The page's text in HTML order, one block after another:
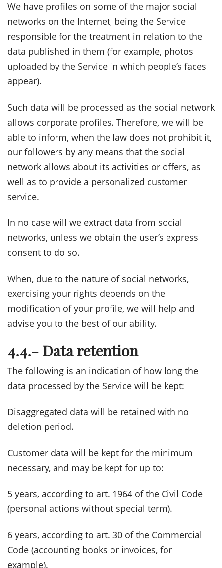
We have profiles on some of the major social
networks on the Internet, being the Service
responsible for the treatment in relation to the
data published in them (for example, photos
uploaded by the Service in which people’s faces
appear).
Such data will be processed as the social network
allows corporate profiles. Therefore, we will be
able to inform, when the law does not prohibit it,
our followers by any means that the social
network allows about its activities or offers, as
well as to provide a personalized customer
service.
In no case will we extract data from social
networks, unless we obtain the user’s express
consent to do so.
When, due to the nature of social networks,
exercising your rights depends on the
modification of your profile, we will help and
advise you to the best of our ability.
4.4.- Data retention
The following is an indication of how long the
data processed by the Service will be kept:
Disaggregated data will be retained with no
deletion period.
Customer data will be kept for the minimum
necessary, and may be kept for up to:
5 years, according to art. 1964 of the Civil Code
(personal actions without special term).
6 years, according to art. 30 of the Commercial
Code (accounting books or invoices, for
example).